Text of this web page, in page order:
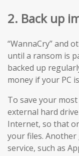
2. Back up
“WannaCry” and
until a ransom is
backed up
money if your PC
To save your
external hard
Internet, so that
your files.
service, such as